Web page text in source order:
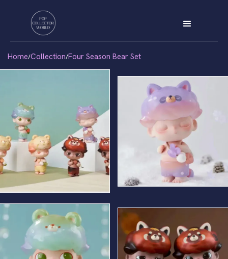
Home/Collection/Four Season Bear Set